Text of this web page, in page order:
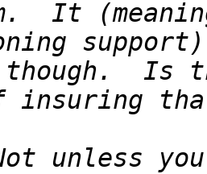
unless